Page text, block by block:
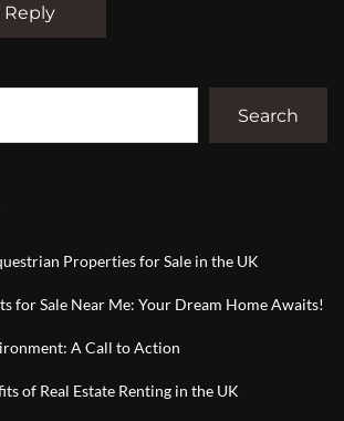
Reply
Search
Properties for Sale in the UK
for Sale Near Me: Your Dream Home Awaits!
A Call to Action
of Real Estate Renting in the UK